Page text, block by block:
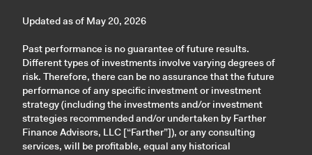
Updated as of May 20, 2026
Past performance is no guarantee of future results.
Different types of investments involve varying degrees of
risk. Therefore, there can be no assurance that the future
performance of any specific investment or investment
strategy (including the investments and/or investment
strategies recommended and/or undertaken by Farther
Finance Advisors, LLC [“Farther”]), or any consulting
services, will be profitable, equal any historical